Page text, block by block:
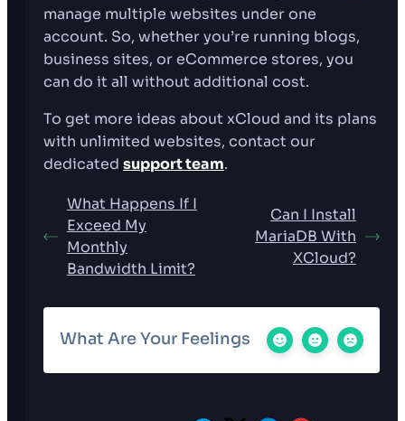
manage multiple websites under one
account. So, whether you’re running blogs,
business sites, or eCommerce stores, you
can do it all without additional cost.
To get more ideas about xCloud and its plans
with unlimited websites, contact our
dedicated support team.
What Happens If I
Exceed My
Monthly
Bandwidth Limit?
Can I Install
MariaDB With
XCloud?
What Are Your Feelings